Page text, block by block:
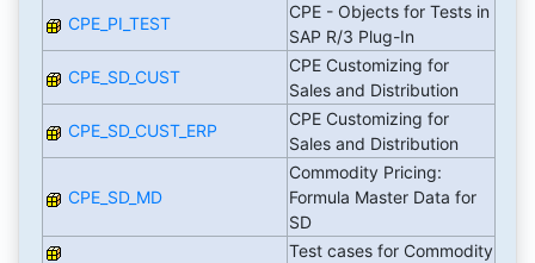
CPE_PI_TEST
CPE - Objects for Tests in
SAP R/3 Plug-In
CPE_SD_CUST
CPE Customizing for
Sales and Distribution
CPE_SD_CUST_ERP
CPE Customizing for
Sales and Distribution
CPE_SD_MD
Commodity Pricing:
Formula Master Data for
SD
Test cases for Commodity